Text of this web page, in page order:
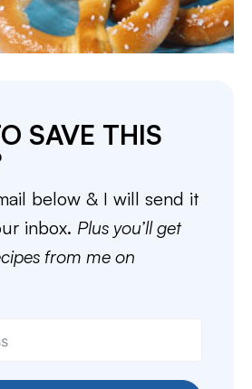
SAVE THIS
below & I will send it
inbox. Plus you’ll get
from me on